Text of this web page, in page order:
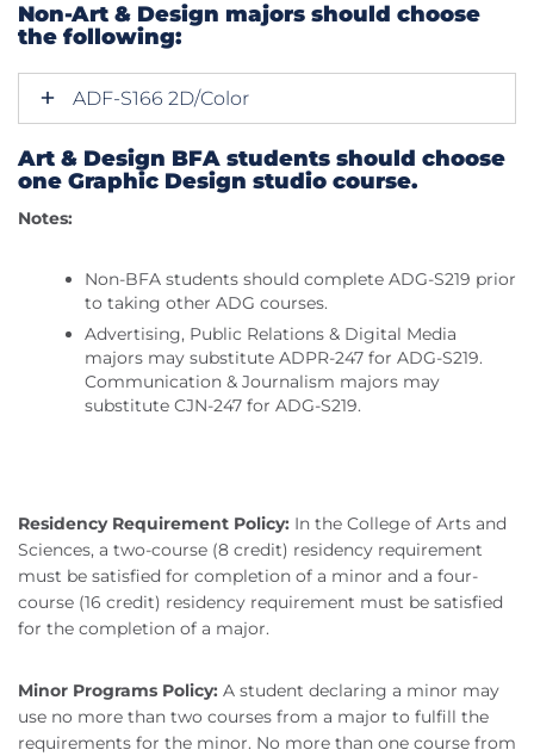
Non-Art & Design majors should choose
the following:
ADF-S166 2D/Color
Art & Design BFA students should choose
one Graphic Design studio course.
Notes:
Non-BFA students should complete ADG-S219 prior
to taking other ADG courses.
Advertising, Public Relations & Digital Media
majors may substitute ADPR-247 for ADG-S219.
Communication & Journalism majors may
substitute CJN-247 for ADG-S219.
Residency Requirement Policy: In the College of Arts and
Sciences, a two-course (8 credit) residency requirement
must be satisfied for completion of a minor and a four-
course (16 credit) residency requirement must be satisfied
for the completion of a major.
Minor Programs Policy: A student declaring a minor may
use no more than two courses from a major to fulfill the
requirements for the minor. No more than one course from